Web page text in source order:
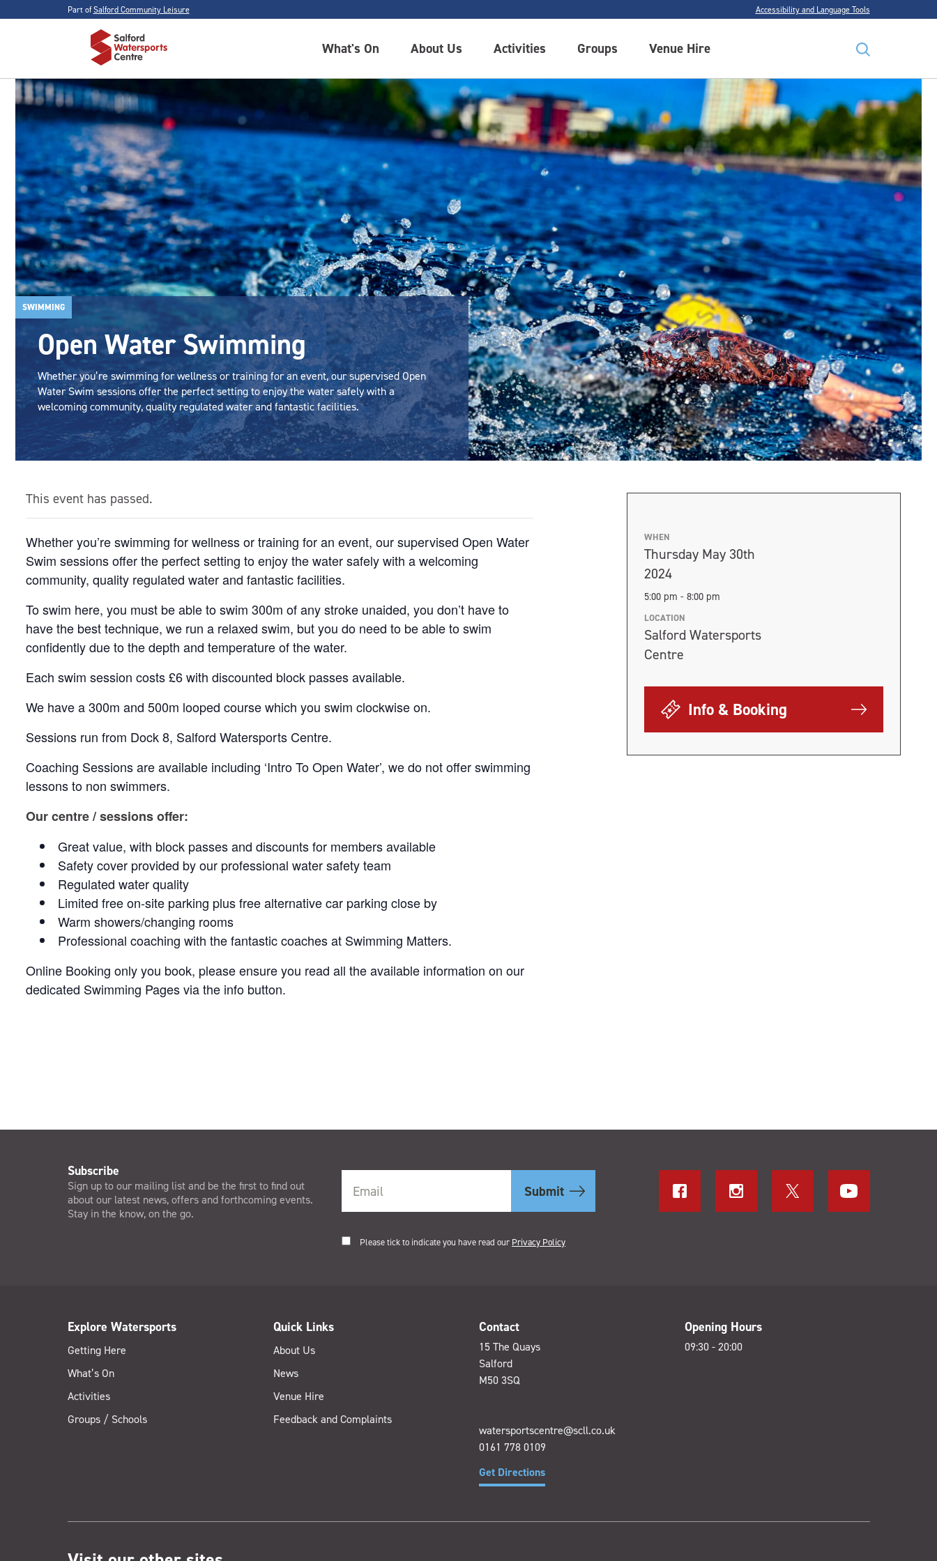
Part ofSalford Community Leisure Accessibility and Language Tools
What's On About Us Activities Groups Venue Hire
SWIMMING
Open Water Swimming
Whether you’re swimming for wellness or training for an event, our supervised Open
Water Swim sessions offer the perfect setting to enjoy the water safely with a
welcoming community, quality regulated water and fantastic facilities.
WHEN
Thursday May 30th
2024
5:00 pm - 8:00 pm
LOCATION
Salford Watersports
Centre
Info & Booking
This event has passed.
Whether you’re swimming for wellness or training for an event, our supervised Open Water
Swim sessions offer the perfect setting to enjoy the water safely with a welcoming
community, quality regulated water and fantastic facilities.
To swim here, you must be able to swim 300m of any stroke unaided, you don’t have to
have the best technique, we run a relaxed swim, but you do need to be able to swim
confidently due to the depth and temperature of the water.
Each swim session costs £6 with discounted block passes available.
We have a 300m and 500m looped course which you swim clockwise on.
Sessions run from Dock 8, Salford Watersports Centre.
Coaching Sessions are available including ‘Intro To Open Water’, we do not offer swimming
lessons to non swimmers.
Our centre / sessions offer:
Great value, with block passes and discounts for members available
Safety cover provided by our professional water safety team
Regulated water quality
Limited free on-site parking plus free alternative car parking close by
Warm showers/changing rooms
Professional coaching with the fantastic coaches at Swimming Matters.
Online Booking only you book, please ensure you read all the available information on our
dedicated Swimming Pages via the info button.
Subscribe
Sign up to our mailing list and be the first to find out
about our latest news, offers and forthcoming events.
Stay in the know, on the go.
Please tick to indicate you have read our Privacy Policy
Explore Watersports
Getting Here
What’s On
Activities
Groups / Schools
Quick Links
About Us
News
Venue Hire
Feedback and Complaints
Contact
15 The Quays
Salford
M50 3SQ
watersportscentre@scll.co.uk
0161 778 0109
Get Directions
Opening Hours
09:30 - 20:00